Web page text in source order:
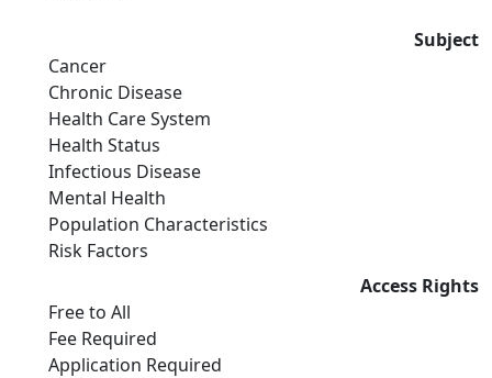
Subject
Cancer
Chronic Disease
Health Care System
Health Status
Infectious Disease
Mental Health
Population Characteristics
Risk Factors
Access Rights
Free to All
Fee Required
Application Required